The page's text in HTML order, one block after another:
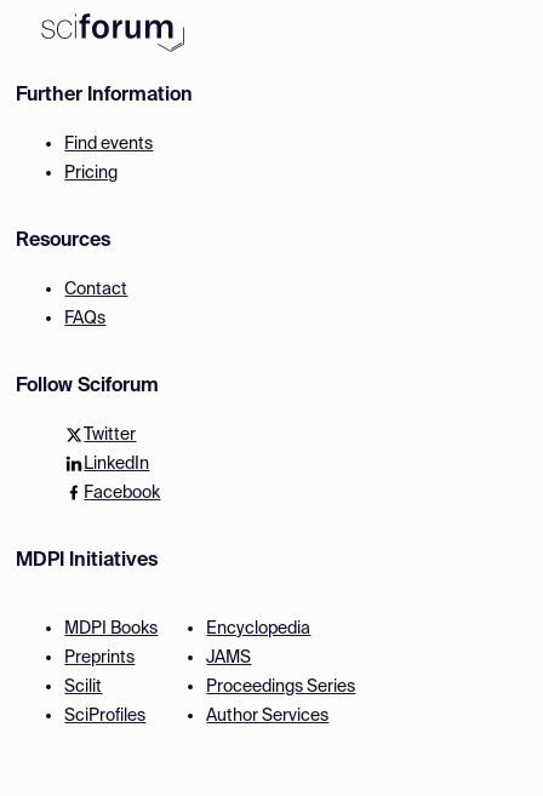
Further Information
Find events
Pricing
Resources
Contact
FAQs
Follow Sciforum
Twitter
LinkedIn
Facebook
MDPI Initiatives
MDPI Books
Preprints
Scilit
SciProfiles
Encyclopedia
JAMS
Proceedings Series
Author Services